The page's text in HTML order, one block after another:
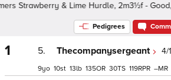
Strawberry & Lime Hurdle, 2m3½f - Good,
Pedigrees
1 5. Thecompanysergeant 4/
9 10 13 135 30 119 –